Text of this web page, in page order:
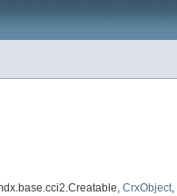
CrxObject,